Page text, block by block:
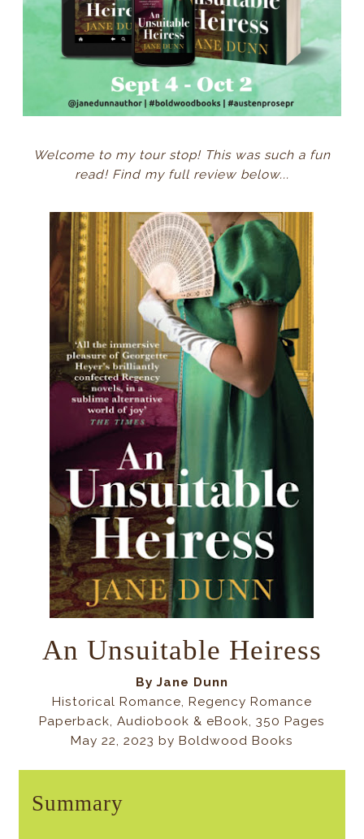
Welcome to my tour stop! This was such a fun
read! Find my full review below...
An Unsuitable Heiress
ByJane Dunn
Historical Romance, Regency Romance
Paperback, Audiobook & eBook, 350 Pages
May 22, 2023 by Boldwood Books
Summary